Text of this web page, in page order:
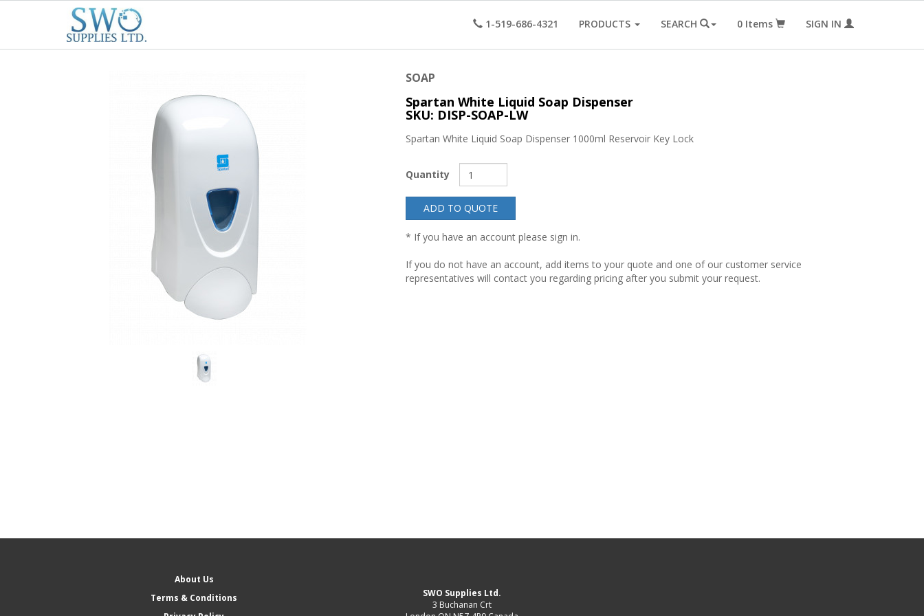
1-519-686-4321 PRODUCTS SEARCH 0 Items SIGN IN
SOAP
Spartan White Liquid Soap Dispenser
SKU: DISP-SOAP-LW
Spartan White Liquid Soap Dispenser 1000ml Reservoir Key Lock
Quantity
ADD TO QUOTE
* If you have an account please sign in.
If you do not have an account, add items to your quote and one of our customer service
representatives will contact you regarding pricing after you submit your request.
About Us
Terms & Conditions
SWO Supplies Ltd.
3 Buchanan Crt